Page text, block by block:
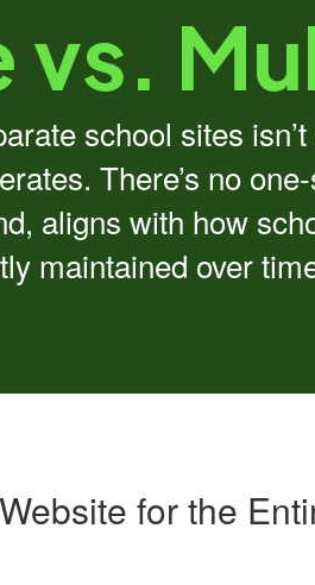
vs.
school sites
There’s no
aligns with how
maintained over
for the